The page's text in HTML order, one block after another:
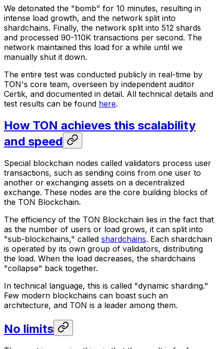
We detonated the "bomb" for 10 minutes, resulting in
intense load growth, and the network split into
shardchains. Finally, the network split into 512 shards
and processed 90-110K transactions per second. The
network maintained this load for a while until we
manually shut it down.
The entire test was conducted publicly in real-time by
TON's core team, overseen by independent auditor
Certik, and documented in detail. All technical details and
test results can be found here.
How TON achieves this scalability
and speed
Special blockchain nodes called validators process user
transactions, such as sending coins from one user to
another or exchanging assets on a decentralized
exchange. These nodes are the core building blocks of
the TON Blockchain.
The efficiency of the TON Blockchain lies in the fact that
as the number of users or load grows, it can split into
"sub-blockchains," called shardchains. Each shardchain
is operated by its own group of validators, distributing
the load. When the load decreases, the shardchains
"collapse" back together.
In technical language, this is called "dynamic sharding."
Few modern blockchains can boast such an
architecture, and TON is a leader among them.
No limits